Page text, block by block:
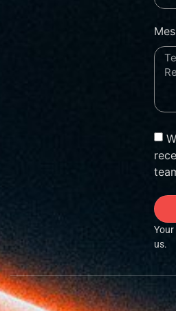
Your
us.